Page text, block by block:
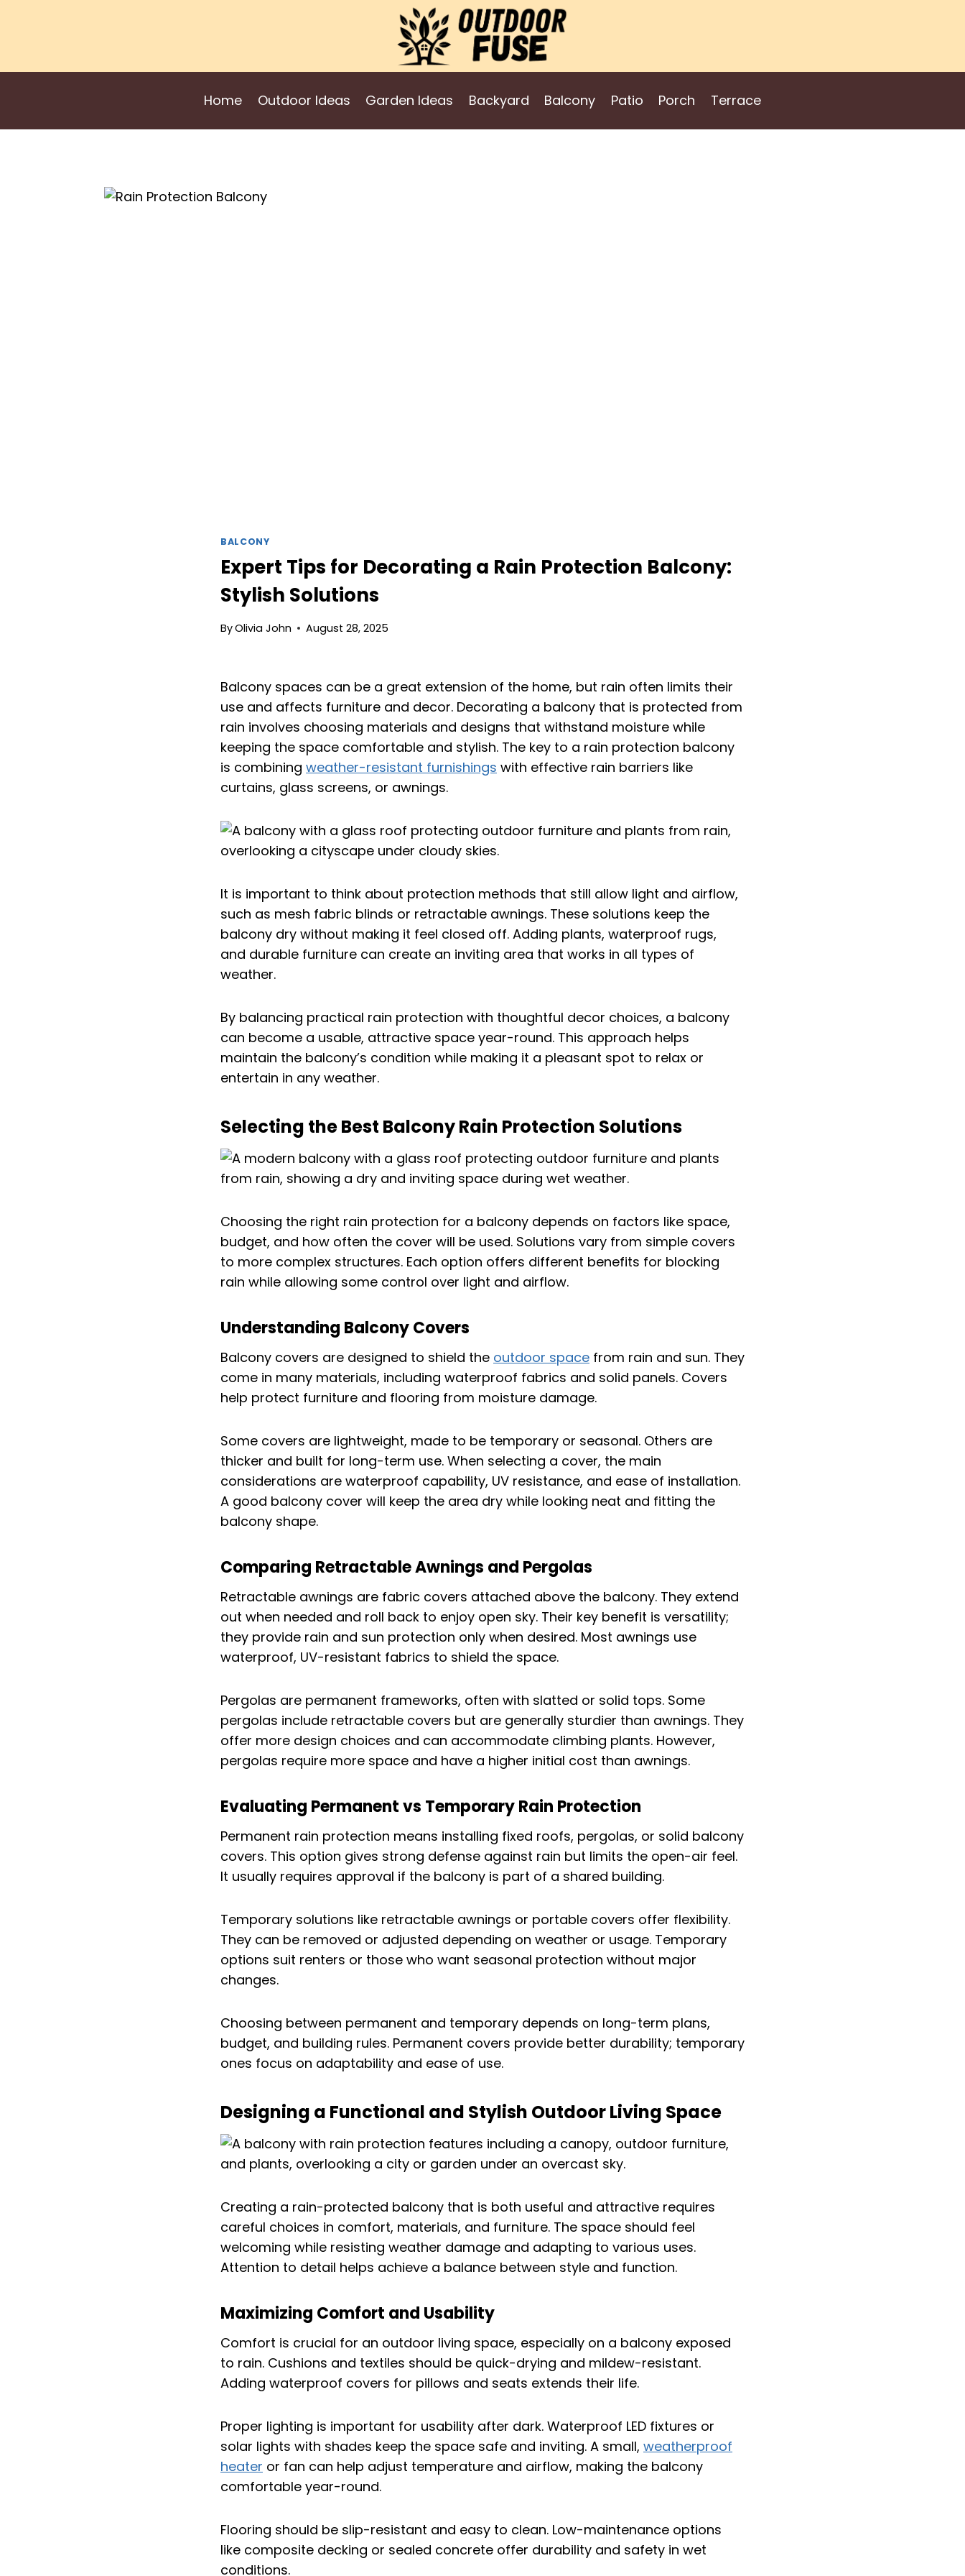
Home Outdoor Ideas Garden Ideas Backyard Balcony Patio Porch Terrace
BALCONY
Expert Tips for Decorating a Rain Protection Balcony:
Stylish Solutions
ByOlivia John August 28, 2025
Balcony spaces can be a great extension of the home, but rain often limits their
use and affects furniture and decor. Decorating a balcony that is protected from
rain involves choosing materials and designs that withstand moisture while
keeping the space comfortable and stylish. The key to a rain protection balcony
is combining weather-resistant furnishings with effective rain barriers like
curtains, glass screens, or awnings.
It is important to think about protection methods that still allow light and airflow,
such as mesh fabric blinds or retractable awnings. These solutions keep the
balcony dry without making it feel closed off. Adding plants, waterproof rugs,
and durable furniture can create an inviting area that works in all types of
weather.
By balancing practical rain protection with thoughtful decor choices, a balcony
can become a usable, attractive space year-round. This approach helps
maintain the balcony’s condition while making it a pleasant spot to relax or
entertain in any weather.
Selecting the Best Balcony Rain Protection Solutions
Choosing the right rain protection for a balcony depends on factors like space,
budget, and how often the cover will be used. Solutions vary from simple covers
to more complex structures. Each option offers different benefits for blocking
rain while allowing some control over light and airflow.
Understanding Balcony Covers
Balcony covers are designed to shield the outdoor space from rain and sun. They
come in many materials, including waterproof fabrics and solid panels. Covers
help protect furniture and flooring from moisture damage.
Some covers are lightweight, made to be temporary or seasonal. Others are
thicker and built for long-term use. When selecting a cover, the main
considerations are waterproof capability, UV resistance, and ease of installation.
A good balcony cover will keep the area dry while looking neat and fitting the
balcony shape.
Comparing Retractable Awnings and Pergolas
Retractable awnings are fabric covers attached above the balcony. They extend
out when needed and roll back to enjoy open sky. Their key benefit is versatility;
they provide rain and sun protection only when desired. Most awnings use
waterproof, UV-resistant fabrics to shield the space.
Pergolas are permanent frameworks, often with slatted or solid tops. Some
pergolas include retractable covers but are generally sturdier than awnings. They
offer more design choices and can accommodate climbing plants. However,
pergolas require more space and have a higher initial cost than awnings.
Evaluating Permanent vs Temporary Rain Protection
Permanent rain protection means installing fixed roofs, pergolas, or solid balcony
covers. This option gives strong defense against rain but limits the open-air feel.
It usually requires approval if the balcony is part of a shared building.
Temporary solutions like retractable awnings or portable covers offer flexibility.
They can be removed or adjusted depending on weather or usage. Temporary
options suit renters or those who want seasonal protection without major
changes.
Choosing between permanent and temporary depends on long-term plans,
budget, and building rules. Permanent covers provide better durability; temporary
ones focus on adaptability and ease of use.
Designing a Functional and Stylish Outdoor Living Space
Creating a rain-protected balcony that is both useful and attractive requires
careful choices in comfort, materials, and furniture. The space should feel
welcoming while resisting weather damage and adapting to various uses.
Attention to detail helps achieve a balance between style and function.
Maximizing Comfort and Usability
Comfort is crucial for an outdoor living space, especially on a balcony exposed
to rain. Cushions and textiles should be quick-drying and mildew-resistant.
Adding waterproof covers for pillows and seats extends their life.
Proper lighting is important for usability after dark. Waterproof LED fixtures or
solar lights with shades keep the space safe and inviting. A small, weatherproof
heater or fan can help adjust temperature and airflow, making the balcony
comfortable year-round.
Flooring should be slip-resistant and easy to clean. Low-maintenance options
like composite decking or sealed concrete offer durability and safety in wet
conditions.